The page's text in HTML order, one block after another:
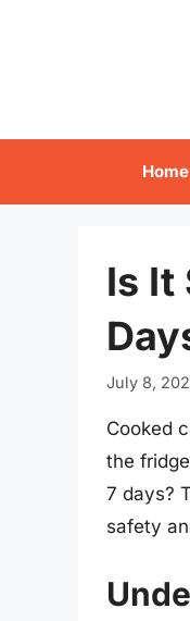
Home
Is It
July 8,
Cooked
the
7 days?
safety